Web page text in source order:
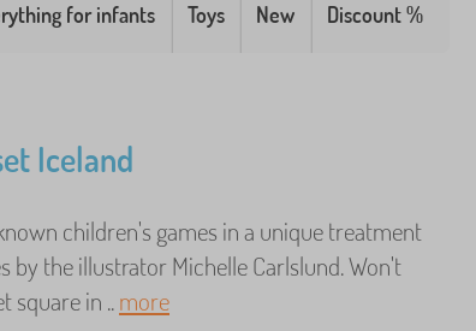
for infants Toys New Discount %
Iceland
children's games in a unique treatment
by the illustrator Michelle Carlslund. Won't
square in ..more